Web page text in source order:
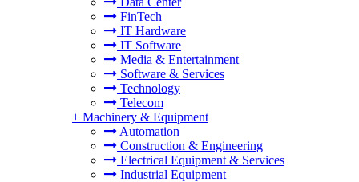
FinTech
IT Hardware
IT Software
Media & Entertainment
Software & Services
Technology
Telecom
+ Machinery & Equipment
Automation
Construction & Engineering
Electrical Equipment & Services
Industrial Equipment